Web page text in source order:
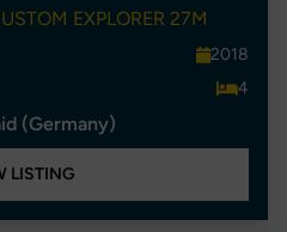
EXPLORER 27M
2018
4
(Germany)
LISTING